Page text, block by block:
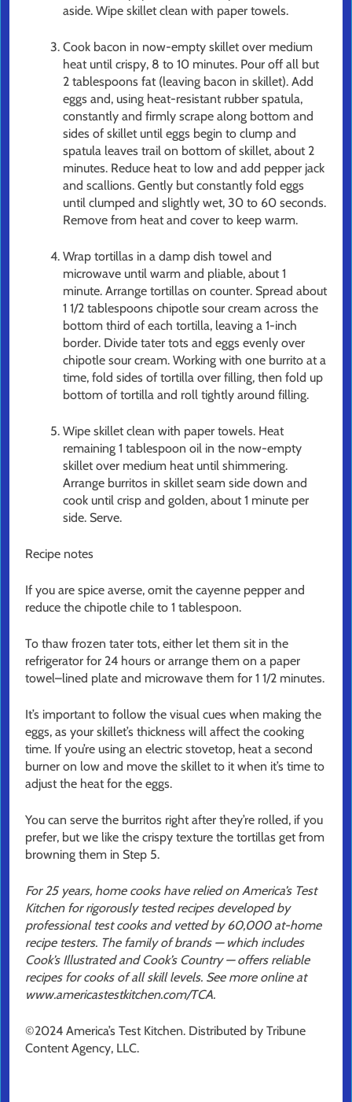
aside. Wipe skillet clean with paper towels.
Cook bacon in now-empty skillet over medium
heat until crispy, 8 to 10 minutes. Pour off all but
2 tablespoons fat (leaving bacon in skillet). Add
eggs and, using heat-resistant rubber spatula,
constantly and firmly scrape along bottom and
sides of skillet until eggs begin to clump and
spatula leaves trail on bottom of skillet, about 2
minutes. Reduce heat to low and add pepper jack
and scallions. Gently but constantly fold eggs
until clumped and slightly wet, 30 to 60 seconds.
Remove from heat and cover to keep warm.
Wrap tortillas in a damp dish towel and
microwave until warm and pliable, about 1
minute. Arrange tortillas on counter. Spread about
1 1/2 tablespoons chipotle sour cream across the
bottom third of each tortilla, leaving a 1-inch
border. Divide tater tots and eggs evenly over
chipotle sour cream. Working with one burrito at a
time, fold sides of tortilla over filling, then fold up
bottom of tortilla and roll tightly around filling.
Wipe skillet clean with paper towels. Heat
remaining 1 tablespoon oil in the now-empty
skillet over medium heat until shimmering.
Arrange burritos in skillet seam side down and
cook until crisp and golden, about 1 minute per
side. Serve.
Recipe notes
If you are spice averse, omit the cayenne pepper and
reduce the chipotle chile to 1 tablespoon.
To thaw frozen tater tots, either let them sit in the
refrigerator for 24 hours or arrange them on a paper
towel–lined plate and microwave them for 1 1/2 minutes.
It’s important to follow the visual cues when making the
eggs, as your skillet’s thickness will affect the cooking
time. If you’re using an electric stovetop, heat a second
burner on low and move the skillet to it when it’s time to
adjust the heat for the eggs.
You can serve the burritos right after they’re rolled, if you
prefer, but we like the crispy texture the tortillas get from
browning them in Step 5.
For 25 years, home cooks have relied on America’s Test
Kitchen for rigorously tested recipes developed by
professional test cooks and vetted by 60,000 at-home
recipe testers. The family of brands — which includes
Cook’s Illustrated and Cook’s Country — offers reliable
recipes for cooks of all skill levels. See more online at
www.americastestkitchen.com/TCA.
©2024 America’s Test Kitchen. Distributed by Tribune
Content Agency, LLC.